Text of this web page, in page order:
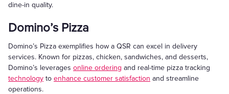
dine-in quality.
Domino’s Pizza
Domino’s Pizza exemplifies how a QSR can excel in delivery
services. Known for pizzas, chicken, sandwiches, and desserts,
Domino’s leverages online ordering and real-time pizza tracking
technology to enhance customer satisfaction and streamline
operations.